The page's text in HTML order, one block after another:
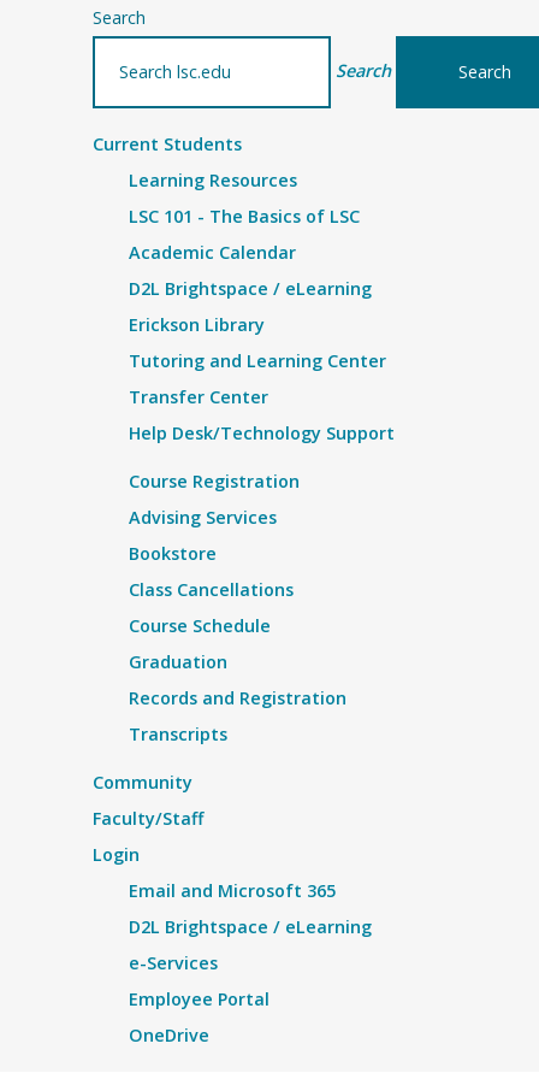
Search
Search
Current Students
Learning Resources
LSC 101 - The Basics of LSC
Academic Calendar
D2L Brightspace / eLearning
Erickson Library
Tutoring and Learning Center
Transfer Center
Help Desk/Technology Support
Course Registration
Advising Services
Bookstore
Class Cancellations
Course Schedule
Graduation
Records and Registration
Transcripts
Community
Faculty/Staff
Login
Email and Microsoft 365
D2L Brightspace / eLearning
e-Services
Employee Portal
OneDrive